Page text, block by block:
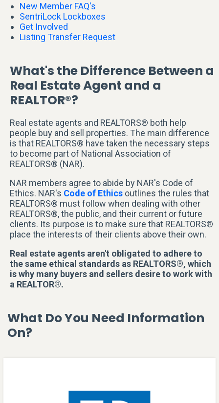
New Member FAQ's
SentriLock Lockboxes
Get Involved
Listing Transfer Request
What's the Difference Between a
Real Estate Agent and a
REALTOR®?
Real estate agents and REALTORS® both help
people buy and sell properties. The main difference
is that REALTORS® have taken the necessary steps
to become part of National Association of
REALTORS® (NAR).
NAR members agree to abide by NAR's Code of
Ethics. NAR's Code of Ethics outlines the rules that
REALTORS® must follow when dealing with other
REALTORS®, the public, and their current or future
clients. Its purpose is to make sure that REALTORS®
place the interests of their clients above their own.
Real estate agents aren't obligated to adhere to
the same ethical standards as REALTORS®, which
is why many buyers and sellers desire to work with
a REALTOR®.
What Do You Need Information
On?